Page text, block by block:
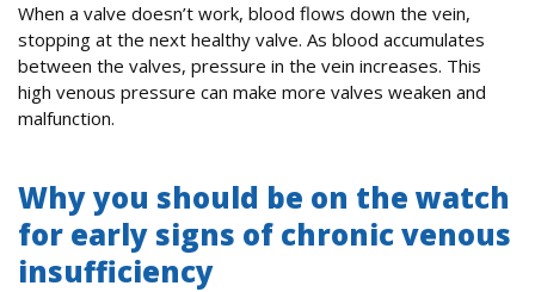
When a valve doesn’t work, blood flows down the vein,
stopping at the next healthy valve. As blood accumulates
between the valves, pressure in the vein increases. This
high venous pressure can make more valves weaken and
malfunction.
Why you should be on the watch
for early signs of chronic venous
insufficiency